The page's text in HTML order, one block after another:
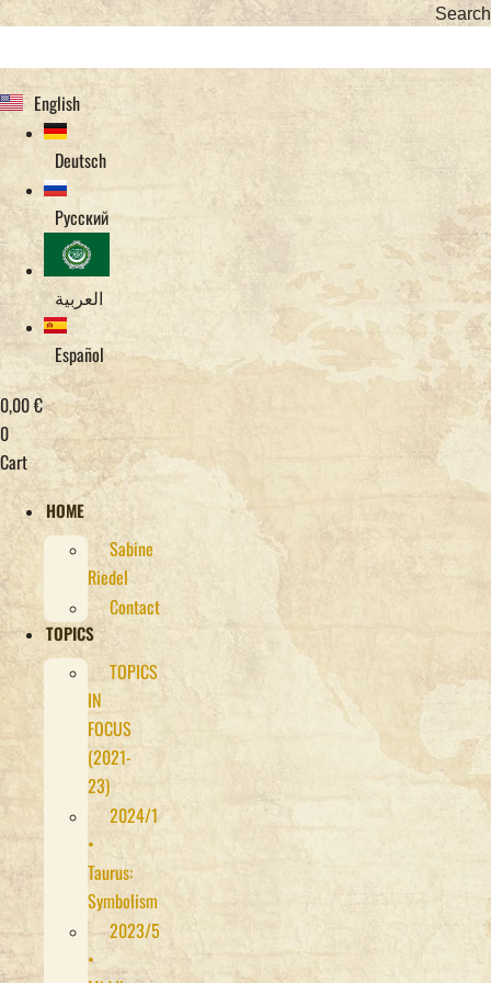
Search
English
Deutsch
Русский
العربية
Español
0,00€
0
Cart
HOME
Sabine
Riedel
Contact
TOPICS
TOPICS
IN
FOCUS
(2021-
23)
2024/1
•
Taurus:
Symbolism
2023/5
•